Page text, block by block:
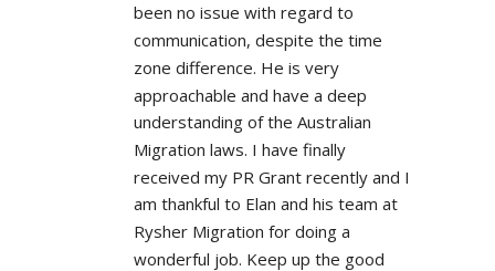
been no issue with regard to
communication, despite the time
zone difference. He is very
approachable and have a deep
understanding of the Australian
Migration laws. I have finally
received my PR Grant recently and I
am thankful to Elan and his team at
Rysher Migration for doing a
wonderful job. Keep up the good